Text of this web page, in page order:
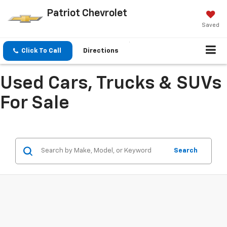
Patriot Chevrolet
Saved
Click To Call Directions
Used Cars, Trucks & SUVs
For Sale
Search